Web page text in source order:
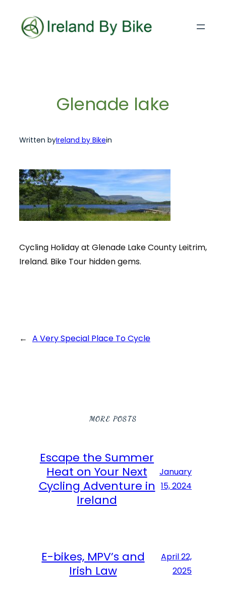
content
Glenade lake
Written byIreland by Bikein
Cycling Holiday at Glenade Lake County Leitrim,
Ireland. Bike Tour hidden gems.
← A Very Special Place To Cycle
MORE POSTS
Escape the Summer
Heat on Your Next
Cycling Adventure in
Ireland
January
15, 2024
E-bikes, MPV’s and
Irish Law
April 22,
2025